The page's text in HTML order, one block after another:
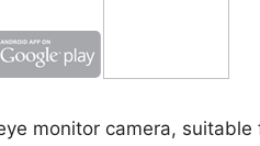
monitor camera,